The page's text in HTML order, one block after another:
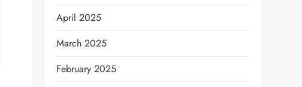
April 2025
March 2025
February 2025